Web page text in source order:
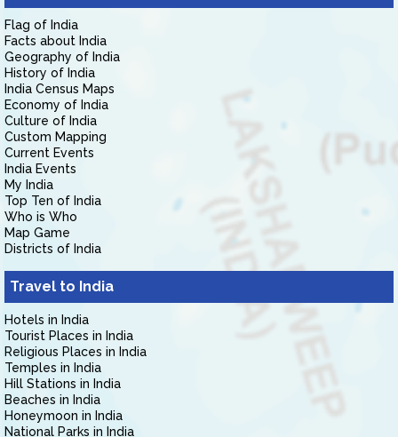
Flag of India
Facts about India
Geography of India
History of India
India Census Maps
Economy of India
Culture of India
Custom Mapping
Current Events
India Events
My India
Top Ten of India
Who is Who
Map Game
Districts of India
Travel to India
Hotels in India
Tourist Places in India
Religious Places in India
Temples in India
Hill Stations in India
Beaches in India
Honeymoon in India
National Parks in India